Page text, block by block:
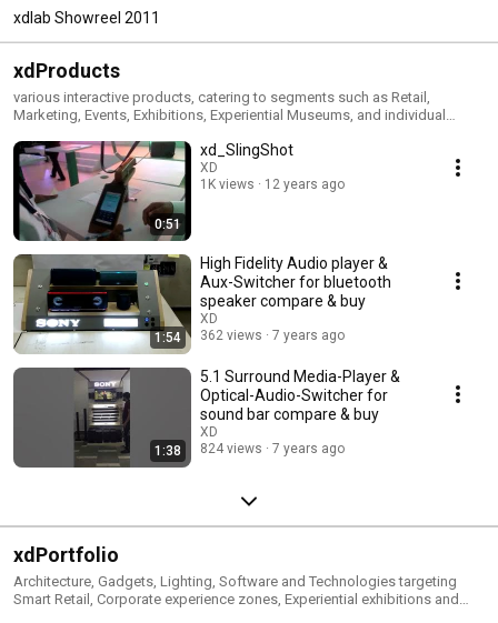
xdlab Showreel 2011
xdProducts
various interactive products, catering to segments such as Retail,
Marketing, Events, Exhibitions, Experiential Museums, and individual
0:51
xd_SlingShot
XD
1K views
12 years ago
1:54
High Fidelity Audio player &
Aux-Switcher for bluetooth
speaker compare & buy
XD
362 views
7 years ago
1:38
5.1 Surround Media-Player &
Optical-Audio-Switcher for
sound bar compare & buy
XD
824 views
7 years ago
xdPortfolio
Architecture, Gadgets, Lighting, Software and Technologies targeting
Smart Retail, Corporate experience zones, Experiential exhibitions and